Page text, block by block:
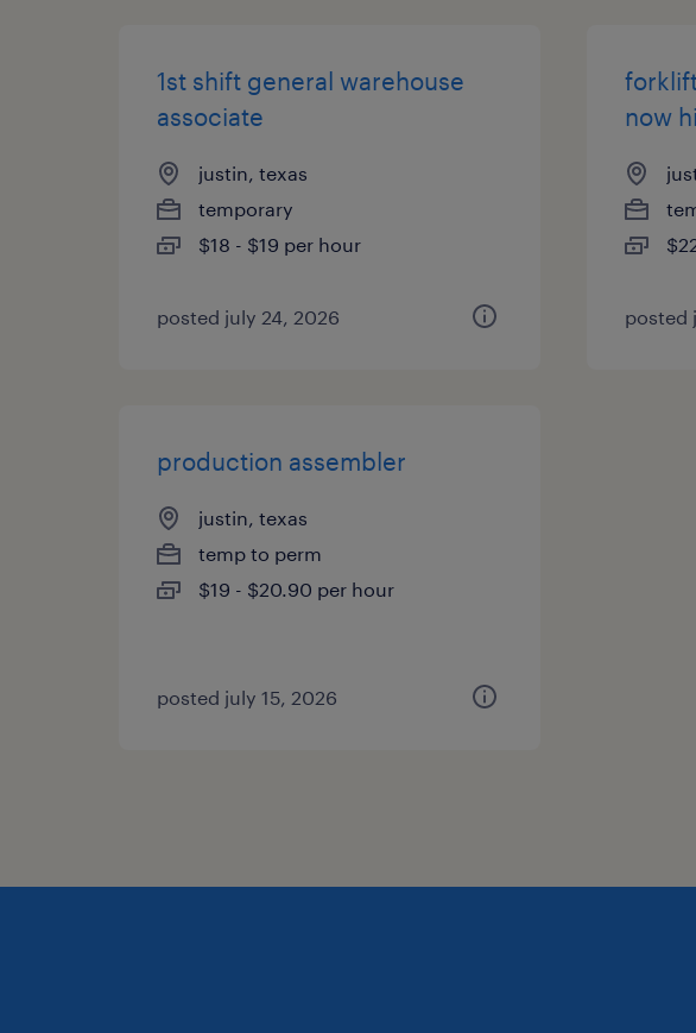
1st shift general warehouse
associate
justin, texas
temporary
$18 - $19 per hour
posted july 24, 2026
now
posted
production assembler
justin, texas
temp to perm
$19 - $20.90 per hour
posted july 15, 2026